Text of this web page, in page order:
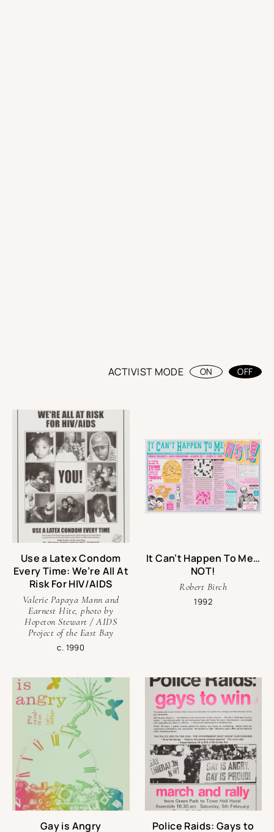
BACK
Thanks to
Andy Campbell
Curator
andycampy.com
Andy Campbell is an Associate Professor of Critical Studies
at USC’s Roski School of Art + Design. He is the author of
Bound Together: Leather, Sex, Archives, and Contemporary
Art(Manchester University Press, 2020),
Queer X Design
(Black Dog and Leventhal, 2019), and the co-editor of the
exhibition/archival anthology
(Intellect, 2019).
Contact
For inquiries about the exhibit, contact Umi Hsu,
Director of Content Strategy at One Institute.
ACTIVIST MODE ON OFF
Use a Latex Condom
Every Time: We’re All At
Risk For HIV/AIDS
Valerie Papaya Mann and
Earnest Hite, photo by
Hopeton Stewart / AIDS
Project of the East Bay
c. 1990
It Can’t Happen To Me…
NOT!
Robert Birch
1992
Gay is Angry
Police Raids: Gays to